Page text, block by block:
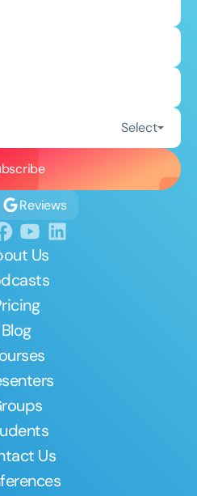
Select
Reviews
Us
Blog
Us